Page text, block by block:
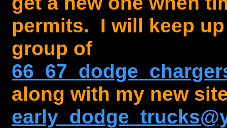
permits. I will keep
group of
along with my new